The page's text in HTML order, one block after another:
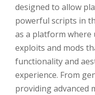
designed to allow
powerful scripts in
as a platform where
exploits and mods
functionality and
experience. From
providing advanced